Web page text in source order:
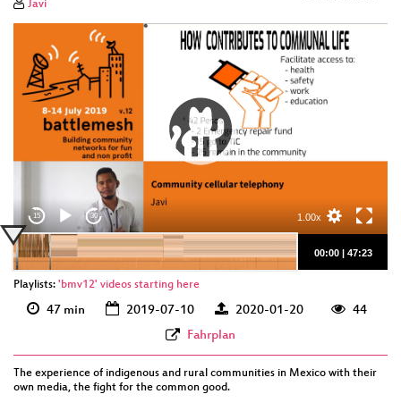
Javi
Player
15 30
00:00| 47:23
1.00x
(webm)
Playlists: 'bmv12' videos starting here
47 min 2019-07-10 2020-01-20
44
Fahrplan
The experience of indigenous and rural communities in Mexico with their
own media, the fight for the common good.